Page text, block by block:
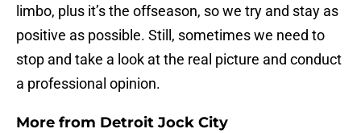
limbo, plus it’s the offseason, so we try and stay as
positive as possible. Still, sometimes we need to
stop and take a look at the real picture and conduct
a professional opinion.
More from Detroit Jock City